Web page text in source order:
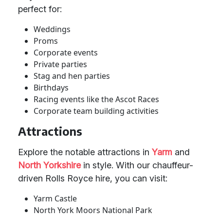
perfect for:
Weddings
Proms
Corporate events
Private parties
Stag and hen parties
Birthdays
Racing events like the Ascot Races
Corporate team building activities
Attractions
Explore the notable attractions in Yarm and
North Yorkshirein style. With our chauffeur-
driven Rolls Royce hire, you can visit:
Yarm Castle
North York Moors National Park